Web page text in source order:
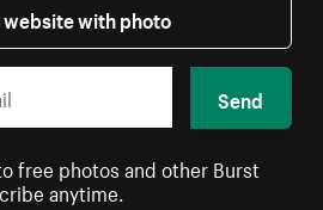
with photo
Send
free photos and other Burst
anytime.